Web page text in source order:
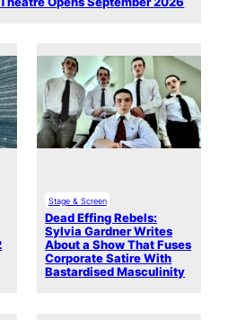
Stage & Screen
Dead Effing Rebels:
Sylvia Gardner Writes
About a Show That Fuses
Corporate Satire With
Bastardised Masculinity